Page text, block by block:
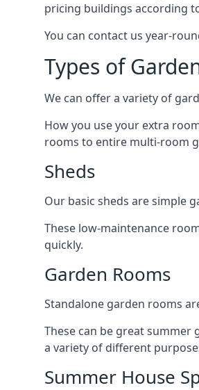
pricing buildings according
You can contact us year-
Types of
We can offer a variety of
How you use your extra
rooms to entire multi-room
Sheds
Our basic sheds are simple
These low-maintenance
quickly.
Garden Rooms
Standalone garden rooms
These can be great summer
a variety of different
Summer House